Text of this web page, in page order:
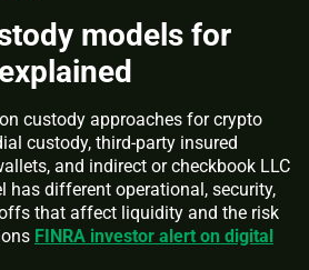
models for
custody approaches for crypto
custody, third-party insured
and indirect or checkbook LLC
has different operational, security,
that affect liquidity and the risk
FINRA investor alert on digital